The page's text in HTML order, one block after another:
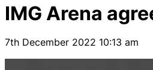
IMG Arena
7th December 2022 10:13 am